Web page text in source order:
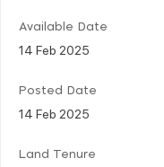
Available Date
14 Feb 2025
Posted Date
14 Feb 2025
Land Tenure